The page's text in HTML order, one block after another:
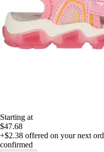
Starting at
$47.68
+$2.38 offered on your next
confirmed